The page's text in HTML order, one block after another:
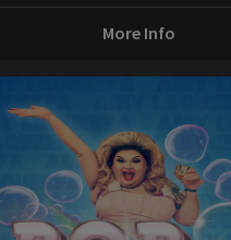
More Info